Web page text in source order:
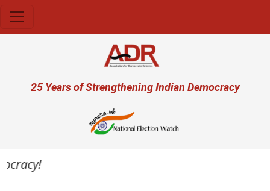
User account menu
25 Years of Strengthening Indian Democracy